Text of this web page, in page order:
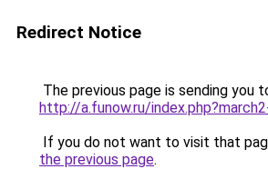
Redirect Notice
The previous page is sending you
http://a.funow.ru/
If you do not want to visit that
the previous page.